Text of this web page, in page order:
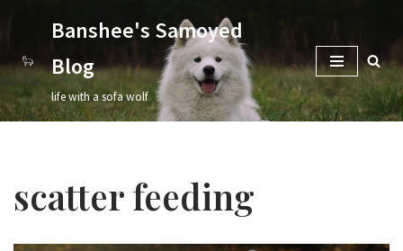
content
Banshee's Samoyed
Blog
life with a sofa wolf
scatter feeding